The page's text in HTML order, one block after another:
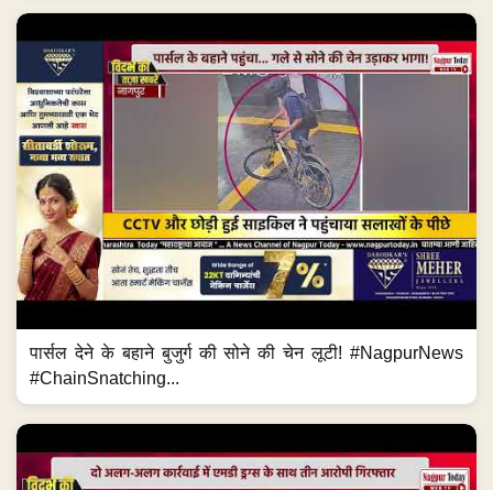
पार्सल देने के बहाने बुजुर्ग की सोने की चेन लूटी! #NagpurNews
#ChainSnatching...